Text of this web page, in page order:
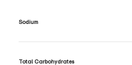
Sodium
Total Carbohydrates